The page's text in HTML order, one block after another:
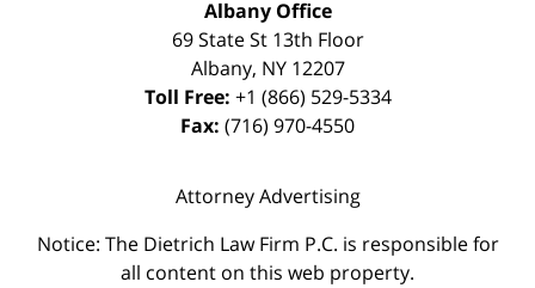
Albany Office
69 State St 13th Floor
Albany, NY 12207
Toll Free: +1 (866) 529-5334
Fax: (716) 970-4550
Attorney Advertising
Notice: The Dietrich Law Firm P.C. is responsible for
all content on this web property.